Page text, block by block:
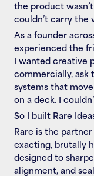
the product
couldn’t carry the
As a founder
experienced the
I wanted creative
commercially, ask
systems that
on a deck. I
So I built Rare
Rare is the
exacting, brutally
designed to
alignment, and